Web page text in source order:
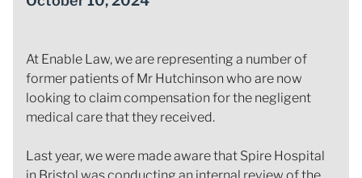
At Enable Law, we are representing a number of
former patients of Mr Hutchinson who are now
looking to claim compensation for the negligent
medical care that they received.
Last year, we were made aware that Spire Hospital